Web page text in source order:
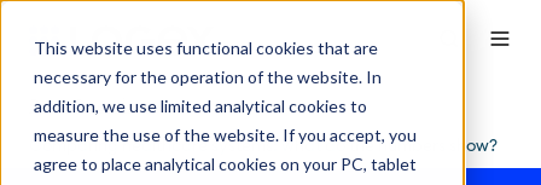
This website uses functional cookies that are
necessary for the operation of the website. In
addition, we use limited analytical cookies to
measure the use of the website. If you accept, you
agree to place analytical cookies on your PC, tablet
Press Overview
Comparing healthcare systems: what do the numbers show?